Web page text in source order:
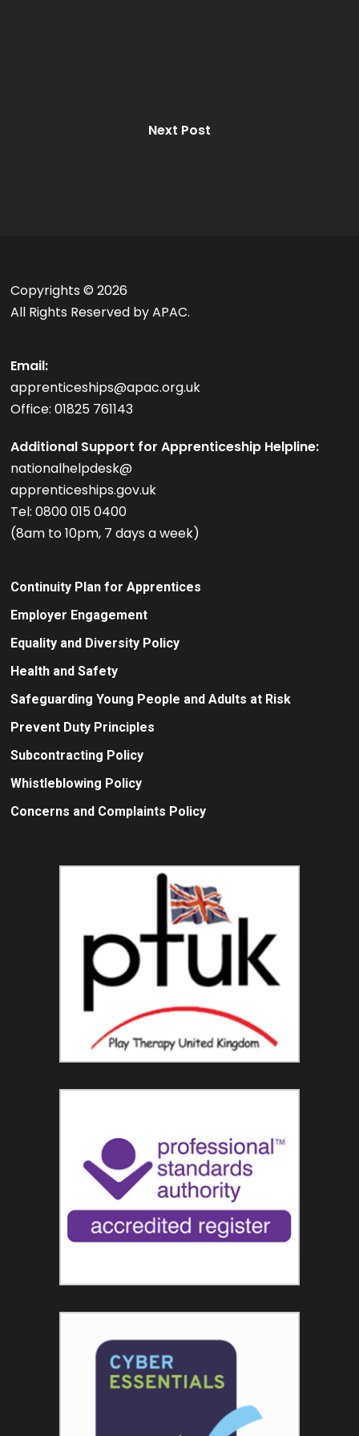
Next Post
Copyrights ©2026
All Rights Reserved by APAC.
Email:
apprenticeships@apac.org.uk
Office: 01825 761143
Additional Support for Apprenticeship Helpline:
nationalhelpdesk@
apprenticeships.gov.uk
Tel: 0800 015 0400
(8am to 10pm, 7 days a week)
Continuity Plan for Apprentices
Employer Engagement
Equality and Diversity Policy
Health and Safety
Safeguarding Young People and Adults at Risk
Prevent Duty Principles
Subcontracting Policy
Whistleblowing Policy
Concerns and Complaints Policy